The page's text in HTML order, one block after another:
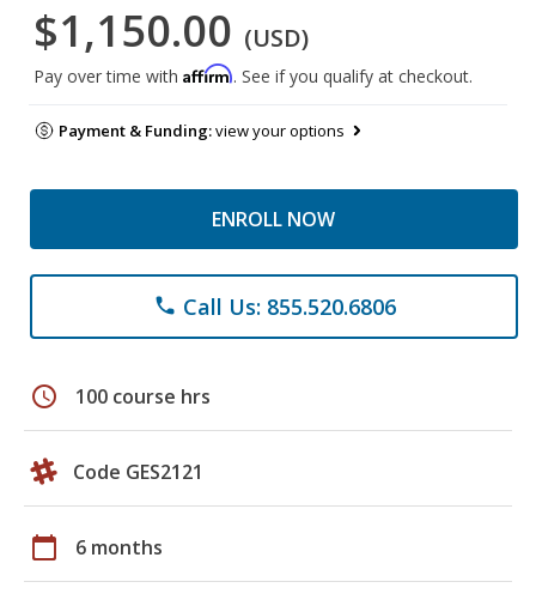
$1,150.00 (USD)
Pay over time with Affirm. See if you qualify at checkout.
Payment & Funding:view your options
ENROLL NOW
phone Call Us: 855.520.6806
schedule 100 course hrs
Code GES2121
calendar_today 6 months